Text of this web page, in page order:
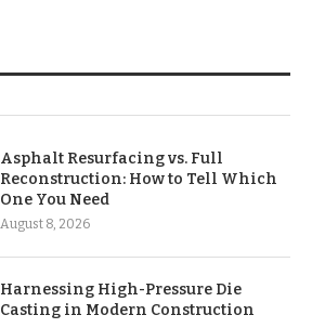
Asphalt Resurfacing vs. Full
Reconstruction: How to Tell Which
One You Need
August 8, 2026
Harnessing High-Pressure Die
Casting in Modern Construction